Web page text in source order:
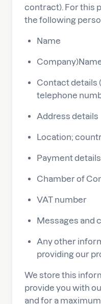
contract). For this
the following
Name
Contact details
telephone
Address details
Location;
Payment details
Chamber of
VAT number
Messages and
Any other
providing our
We store this
provide you with
and for a